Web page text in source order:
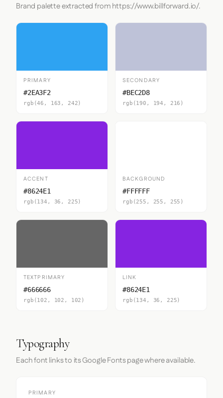
Brand palette extracted from https://www.billforward.io/.
PRIMARY
#2EA3F2
rgb(46, 163, 242)
SECONDARY
#BEC2D8
rgb(190, 194, 216)
ACCENT
#8624E1
rgb(134, 36, 225)
BACKGROUND
#FFFFFF
rgb(255, 255, 255)
TEXTPRIMARY
#666666
rgb(102, 102, 102)
LINK
#8624E1
rgb(134, 36, 225)
Typography
Each font links to its Google Fonts page where available.
PRIMARY